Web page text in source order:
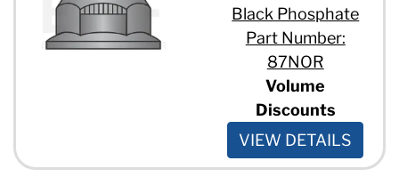
Black Phosphate
Part Number:
87NOR
Volume
Discounts
VIEW DETAILS